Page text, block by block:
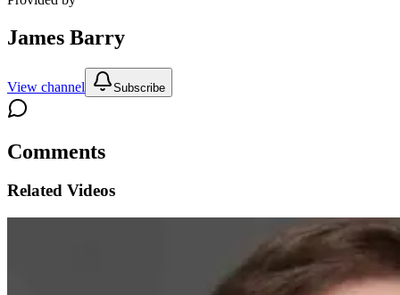
James Barry
View channel Subscribe
Comments
Related Videos